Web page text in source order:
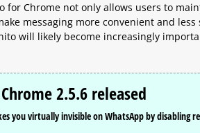
for Chrome not only allows users to
messaging more convenient and
will likely become increasingly
2.5.6 released
you virtually invisible on WhatsApp by disabling